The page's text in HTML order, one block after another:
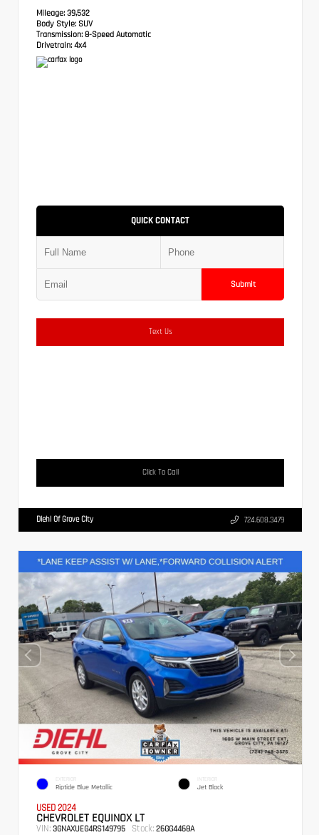
Mileage: 39,532
Body Style: SUV
Transmission: 8-Speed Automatic
Drivetrain: 4x4
QUICK CONTACT
Submit
Text Us
Click To Call
Diehl Of Grove City 724.608.3479
EXTERIOR
Riptide Blue Metallic
INTERIOR
Jet Black
USED 2024
CHEVROLET EQUINOX LT
VIN: 3GNAXUEG4RS149795 Stock: 26GG4468A